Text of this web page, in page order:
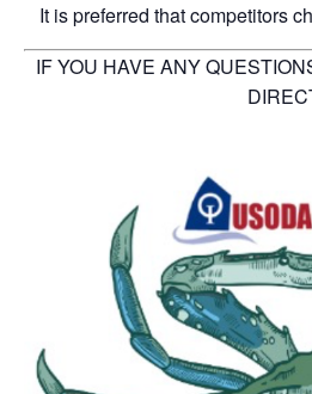
It is preferred that competitors
IF YOU HAVE ANY